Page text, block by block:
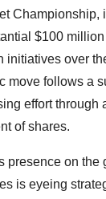
Championship,
$100 million
initiatives over
move follows a
effort through
of shares.
presence on the
is eyeing